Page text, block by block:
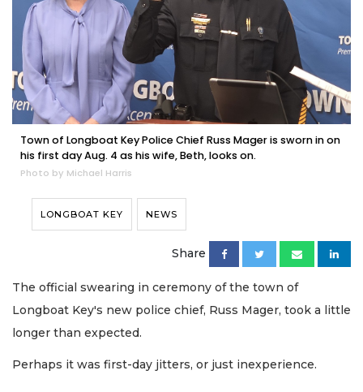
Town of Longboat Key Police Chief Russ Mager is sworn in on
his first day Aug. 4 as his wife, Beth, looks on.
Photo by Michael Harris
LONGBOAT KEY NEWS
Share
The official swearing in ceremony of the town of
Longboat Key's new police chief, Russ Mager, took a little
longer than expected.
Perhaps it was first-day jitters, or just inexperience.